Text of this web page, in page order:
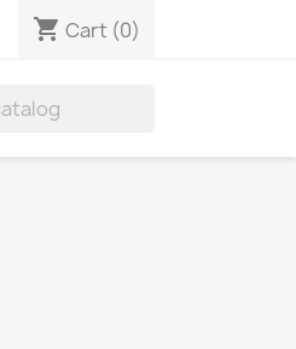
shopping_cart Cart (0)